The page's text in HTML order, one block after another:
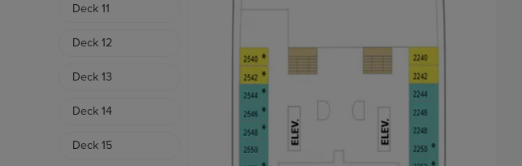
Deck 11
Deck 12
Deck 13
Deck 14
Deck 15